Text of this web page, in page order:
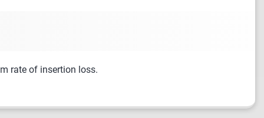
rate of insertion loss.